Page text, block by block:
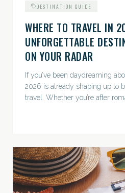
DESTINATION GUIDE
WHERE TO TRAVEL IN
UNFORGETTABLE
ON YOUR RADAR
If you’ve been daydreaming
2026 is already shaping up to
travel. Whether you’re after